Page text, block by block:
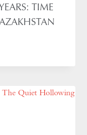
TIME